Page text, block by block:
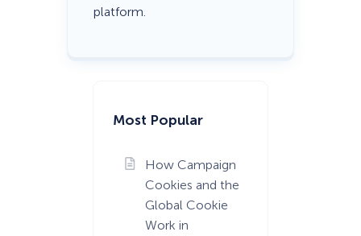
Most Popular
How Campaign
Cookies and the
Global Cookie
Work in
platform.